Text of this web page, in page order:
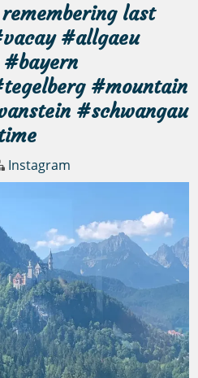
last
#allgaeu
#mountain
#schwangau
Instagram